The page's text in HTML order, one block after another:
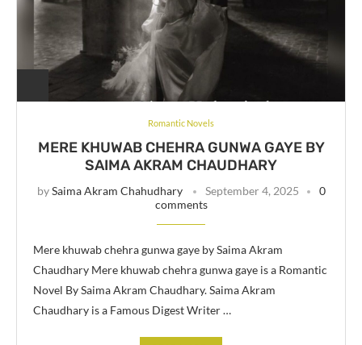
Romantic Novels
MERE KHUWAB CHEHRA GUNWA GAYE BY
SAIMA AKRAM CHAUDHARY
bySaima Akram Chahudhary September 4, 2025
0
comments
Mere khuwab chehra gunwa gaye by Saima Akram
Chaudhary Mere khuwab chehra gunwa gaye is a Romantic
Novel By Saima Akram Chaudhary. Saima Akram
Chaudhary is a Famous Digest Writer …